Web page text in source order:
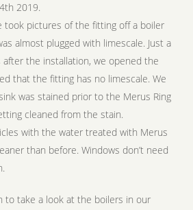
2019.
took pictures of the fitting off a boiler
almost plugged with limescale. Just a
the installation, we opened the
that the fitting has no limescale. We
was stained prior to the Merus Ring
cleaned from the stain.
with the water treated with Merus
than before. Windows don’t need
to take a look at the boilers in our